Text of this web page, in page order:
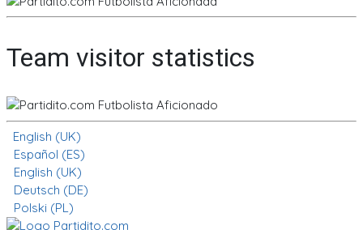
Team visitor statistics
English (UK)
Español (ES)
English (UK)
Deutsch (DE)
Polski (PL)